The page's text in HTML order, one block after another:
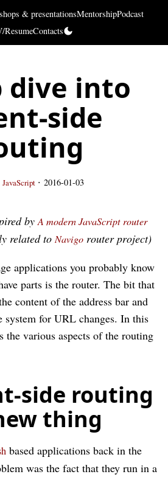
& presentationsMentorshipPodcast
ResumeContacts
dive into
side
JavaScript · 2016-01-03
byA modern JavaScript router
related toNavigo router project)
applications you probably know
parts is the router. The bit that
content of the address bar and
system for URL changes. In this
the various aspects of the routing
side routing
thing
based applications back in the
was the fact that they run in a